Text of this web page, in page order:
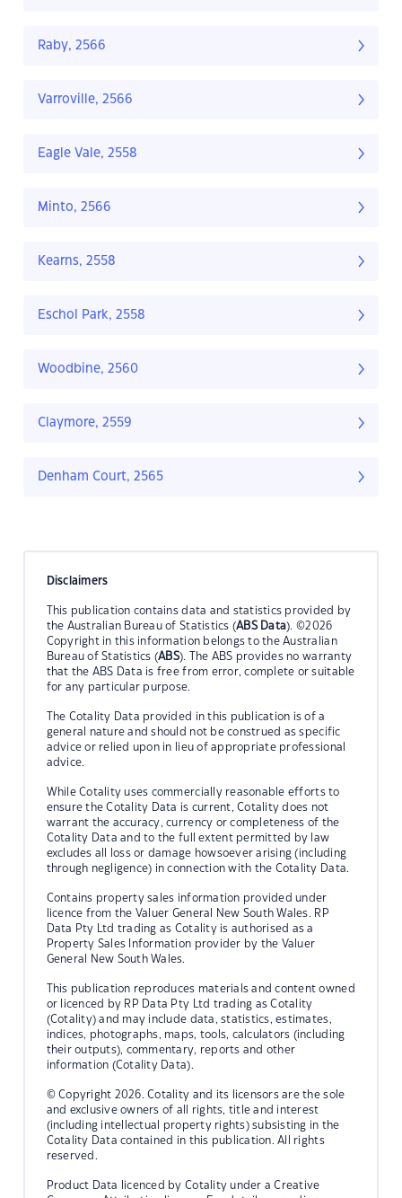
Raby, 2566
Varroville, 2566
Eagle Vale, 2558
Minto, 2566
Kearns, 2558
Eschol Park, 2558
Woodbine, 2560
Claymore, 2559
Denham Court, 2565
Disclaimers
This publication contains data and statistics provided by
the Australian Bureau of Statistics (ABS Data). ©2026
Copyright in this information belongs to the Australian
Bureau of Statistics (ABS). The ABS provides no warranty
that the ABS Data is free from error, complete or suitable
for any particular purpose.
The Cotality Data provided in this publication is of a
general nature and should not be construed as specific
advice or relied upon in lieu of appropriate professional
advice.
While Cotality uses commercially reasonable efforts to
ensure the Cotality Data is current, Cotality does not
warrant the accuracy, currency or completeness of the
Cotality Data and to the full extent permitted by law
excludes all loss or damage howsoever arising (including
through negligence) in connection with the Cotality Data.
Contains property sales information provided under
licence from the Valuer General New South Wales. RP
Data Pty Ltd trading as Cotality is authorised as a
Property Sales Information provider by the Valuer
General New South Wales.
This publication reproduces materials and content owned
or licenced by RP Data Pty Ltd trading as Cotality
(Cotality) and may include data, statistics, estimates,
indices, photographs, maps, tools, calculators (including
their outputs), commentary, reports and other
information (Cotality Data).
© Copyright 2026. Cotality and its licensors are the sole
and exclusive owners of all rights, title and interest
(including intellectual property rights) subsisting in the
Cotality Data contained in this publication. All rights
reserved.
Product Data licenced by Cotality under a Creative